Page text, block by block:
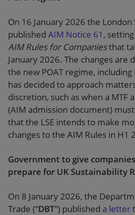
On 16 January 2026 the London
published AIM Notice 61 ,
AIM Rules for Companiesthat
January 2026. The changes are
the new POAT regime, including
has decided to approach
discretion, such as when a MTF
(AIM admission document)
that the LSE intends to make
changes to the AIM Rules in H1
Government to give
prepare for UK Sustainability
On 8 January 2026, the
Trade (“DBT”) published a letter